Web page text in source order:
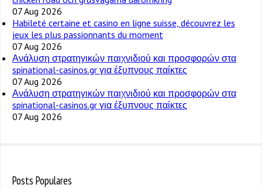
07 Aug 2026
Habileté certaine et casino en ligne suisse, découvrez les
jeux les plus passionnants du moment
07 Aug 2026
Ανάλυση στρατηγικών παιχνιδιού και προσφορών στα
spinational-casinos.gr για έξυπνους παίκτες
07 Aug 2026
Ανάλυση στρατηγικών παιχνιδιού και προσφορών στα
spinational-casinos.gr για έξυπνους παίκτες
07 Aug 2026
Posts Populares